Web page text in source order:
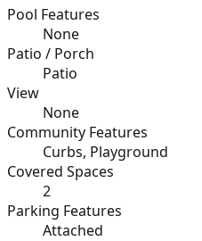
Pool Features
None
Patio / Porch
Patio
View
None
Community Features
Curbs, Playground
Covered Spaces
2
Parking Features
Attached